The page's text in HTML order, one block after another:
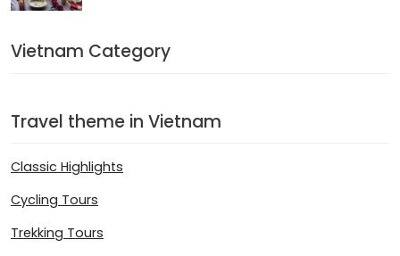
Vietnam Category
Travel theme in Vietnam
Classic Highlights
Cycling Tours
Trekking Tours